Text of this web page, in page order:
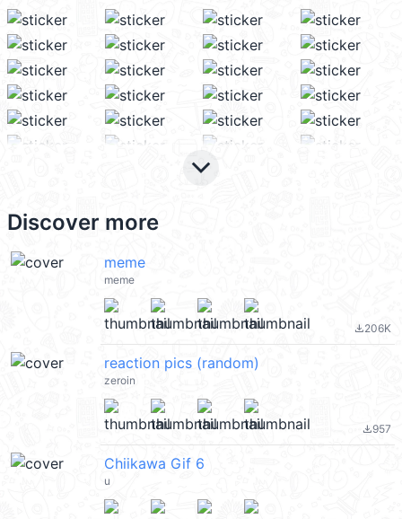
keyboard_arrow_down
Discover more
meme
meme
file_download206K
reaction pics (random)
zeroin
file_download957
Chiikawa Gif 6
u